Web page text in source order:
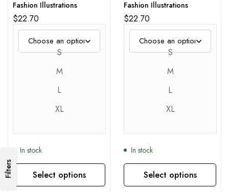
Filters
Fashion Illustrations
$22.70
S
M
L
XL
In stock
Select options
This product has multiple variants. The options may be chosen on the product page
Fashion Illustrations
$22.70
S
M
L
XL
In stock
Select options
This product has multiple variants. The options may be chosen on the product page